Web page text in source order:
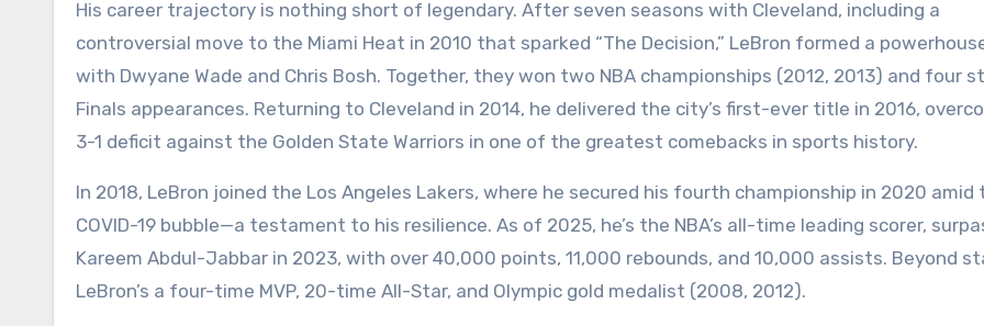
His career trajectory is nothing short of legendary. After seven seasons with Cleveland, including a
controversial move to the Miami Heat in 2010 that sparked “The Decision,” LeBron formed a
with Dwyane Wade and Chris Bosh. Together, they won two NBA championships (2012, 2013) and four
Finals appearances. Returning to Cleveland in 2014, he delivered the city’s first-ever title in 2016,
3-1 deficit against the Golden State Warriors in one of the greatest comebacks in sports history.
In 2018, LeBron joined the Los Angeles Lakers, where he secured his fourth championship in 2020 amid
COVID-19 bubble—a testament to his resilience. As of 2025, he’s the NBA’s all-time leading scorer,
Kareem Abdul-Jabbar in 2023, with over 40,000 points, 11,000 rebounds, and 10,000 assists. Beyond
LeBron’s a four-time MVP, 20-time All-Star, and Olympic gold medalist (2008, 2012).